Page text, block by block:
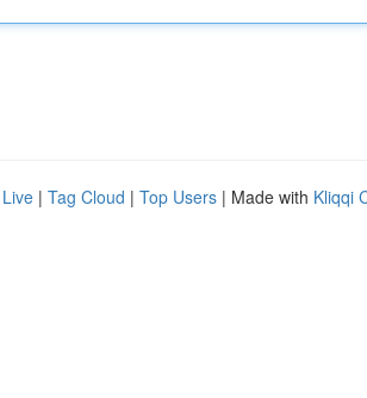
Live | Tag Cloud | Top Users | Made with Kliqqi